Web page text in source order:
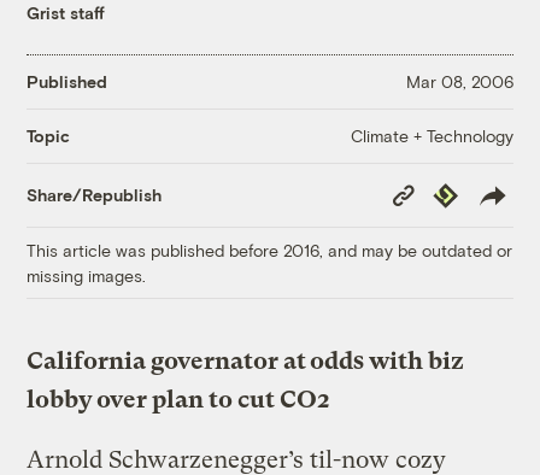
Grist staff
Published Mar 08, 2006
Topic Climate + Technology
Share/Republish
Copy
Link
Republish
This article was published before 2016, and may be outdated or
missing images.
California governator at odds with biz
lobby over plan to cut CO2
Arnold Schwarzenegger’s til-now cozy